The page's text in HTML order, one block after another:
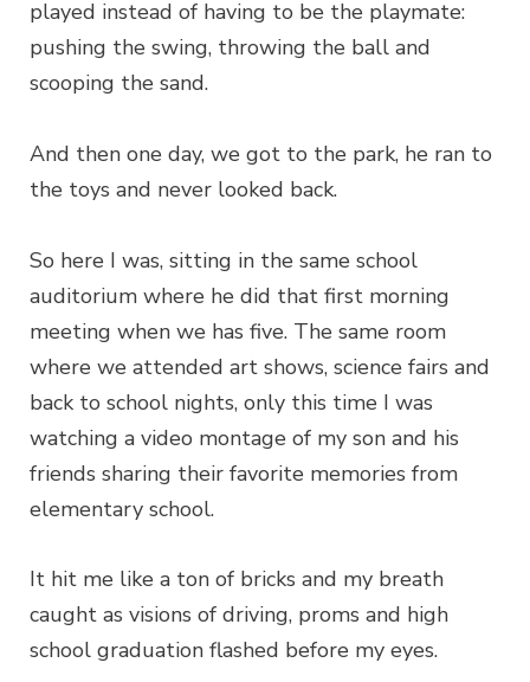
played instead of having to be the playmate:
pushing the swing, throwing the ball and
scooping the sand.
And then one day, we got to the park, he ran to
the toys and never looked back.
So here I was, sitting in the same school
auditorium where he did that first morning
meeting when we has five. The same room
where we attended art shows, science fairs and
back to school nights, only this time I was
watching a video montage of my son and his
friends sharing their favorite memories from
elementary school.
It hit me like a ton of bricks and my breath
caught as visions of driving, proms and high
school graduation flashed before my eyes.